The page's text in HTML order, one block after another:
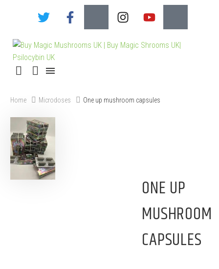
Home Microdoses One up mushroom capsules
ONE UP
MUSHROOM
CAPSULES